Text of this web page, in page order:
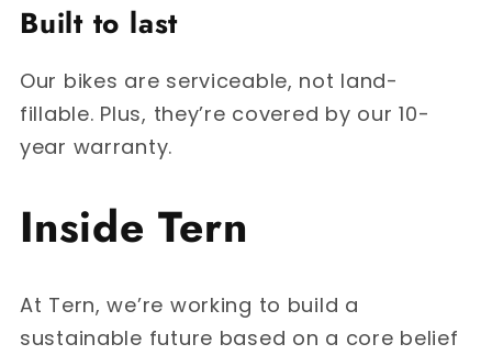
Built to last
Our bikes are serviceable, not land-
fillable. Plus, they’re covered by our 10-
year warranty.
Inside Tern
At Tern, we’re working to build a
sustainable future based on a core belief